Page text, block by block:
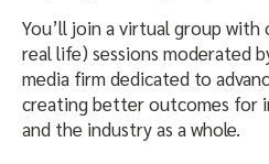
You’ll join a virtual group
real life) sessions moderated
media firm dedicated to
creating better outcomes for
and the industry as a whole.